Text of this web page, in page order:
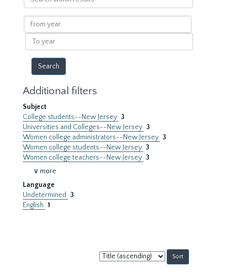
within
results
From
year
To
year
Additional filters
Subject
College students--New Jersey 3
Universities and Colleges--New Jersey 3
Women college administrators--New Jersey 3
Women college students--New Jersey 3
Women college teachers--New Jersey 3
∨ more
Language
Undetermined
3
English 1
Sort
by: